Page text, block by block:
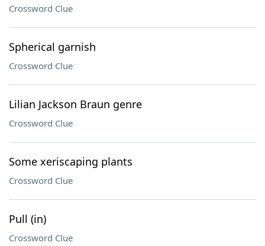
Crossword Clue
Spherical garnish
Crossword Clue
Lilian Jackson Braun genre
Crossword Clue
Some xeriscaping plants
Crossword Clue
Pull (in)
Crossword Clue